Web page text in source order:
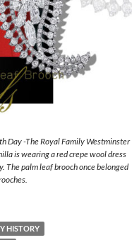
Day -The Royal Family Westminster
is wearing a red crepe wool dress
The palm leaf brooch once belonged
HISTORY